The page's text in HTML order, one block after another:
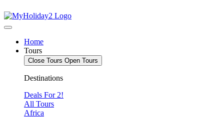
Home
Tours
Close Tours Open Tours
Destinations
Deals For 2!
All Tours
Africa